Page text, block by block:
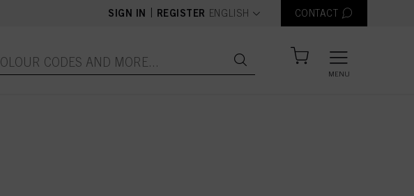
SIGN IN REGISTER text.language
ENGLISH CONTACT
MENU